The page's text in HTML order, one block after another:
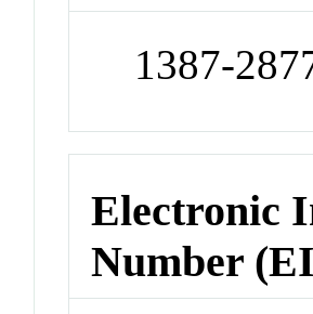
1387-
Electronic
Number